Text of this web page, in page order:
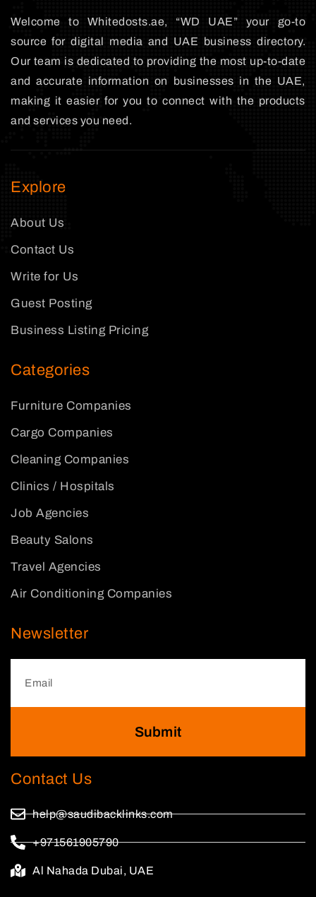
Welcome to Whitedosts.ae, “WD UAE” your go-to
source for digital media and UAE business directory.
Our team is dedicated to providing the most up-to-date
and accurate information on businesses in the UAE,
making it easier for you to connect with the products
and services you need.
Explore
About Us
Contact Us
Write for Us
Guest Posting
Business Listing Pricing
Categories
Furniture Companies
Cargo Companies
Cleaning Companies
Clinics / Hospitals
Job Agencies
Beauty Salons
Travel Agencies
Air Conditioning Companies
Newsletter
Submit
Contact Us
help@saudibacklinks.com
+971561905790
Al Nahada Dubai, UAE